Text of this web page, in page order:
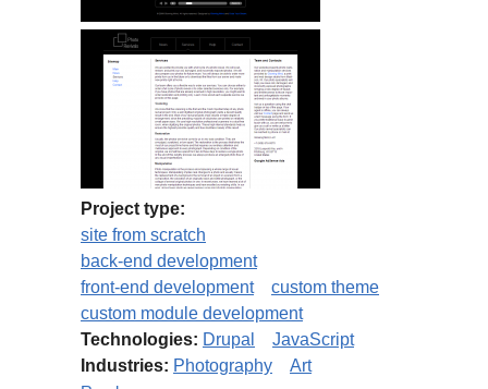
Project type:
site from scratch
back-end development
front-end development
custom theme
custom module development
Technologies: Drupal
JavaScript
Industries: Photography
Art